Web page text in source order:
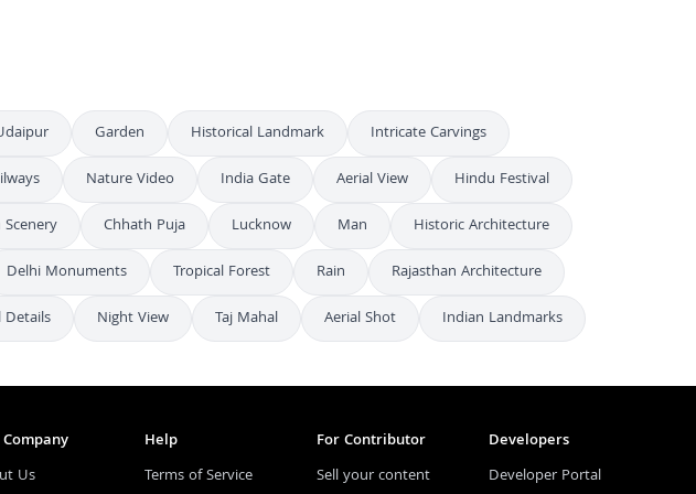
Garden Historical Landmark
Intricate Carvings
Nature Video India Gate Aerial View
Hindu Festival
Chhath Puja Lucknow Man
Historic Architecture
Delhi Monuments Tropical Forest Rain
Rajasthan Architecture
Night View Taj Mahal Aerial Shot Indian Landmarks
Us
Help
Terms of Service
For Contributor
Sell your content
Developers
Developer Portal